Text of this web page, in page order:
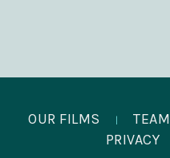
OUR FILMS | TEAM
PRIVACY